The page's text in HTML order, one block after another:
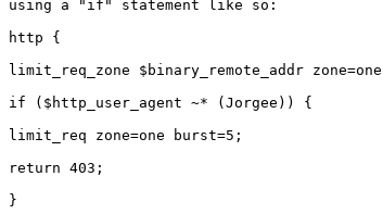
using a "if" statement like so:
http {
limit_req_zone $binary_remote_addr
if ($http_user_agent ~* (Jorgee)) {
limit_req zone=one burst=5;
return 403;
}